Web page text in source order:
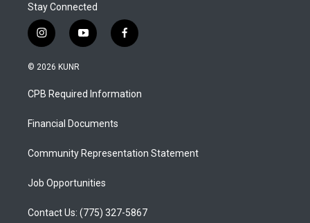
Stay Connected
i
n
s
a
g
a
y
o
u
b
f
a
b
o
© 2026 KUNR
CPB Required Information
Financial Documents
Community Representation Statement
Job Opportunities
Contact Us: (775) 327-5867